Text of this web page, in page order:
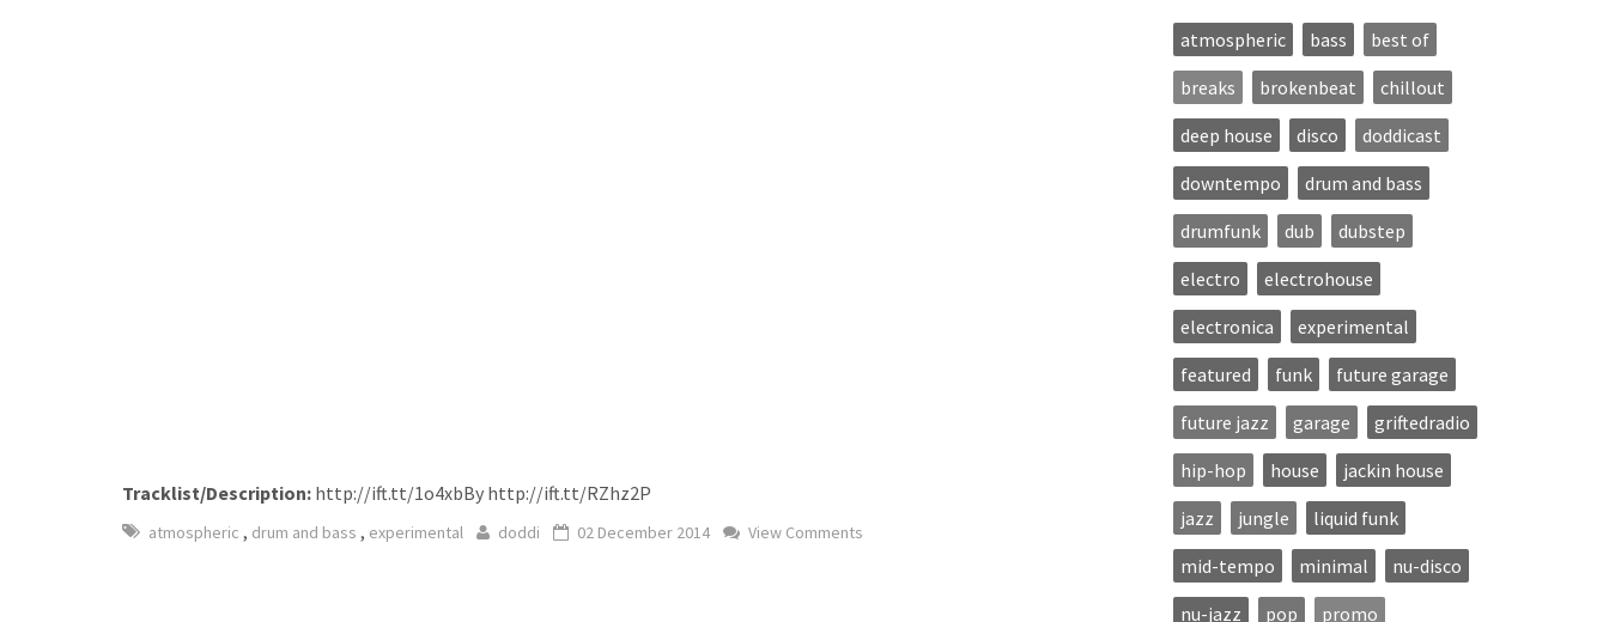
Tracklist/Description: http://ift.tt/1o4xbBy http://ift.tt/RZhz2P
atmospheric , drum and bass , experimental doddi 02 December 2014 View Comments
atmospheric bass
best of
breaks
brokenbeat
chillout
deep house
disco
doddicast
downtempo
drum and bass
drumfunk
dub
dubstep
electro
electrohouse
electronica
experimental
featured
funk
future garage
future jazz
garage
griftedradio
hip-hop
house
jackin house
jazz
jungle
liquid funk
mid-tempo
minimal
nu-disco
nu-jazz
pop
promo